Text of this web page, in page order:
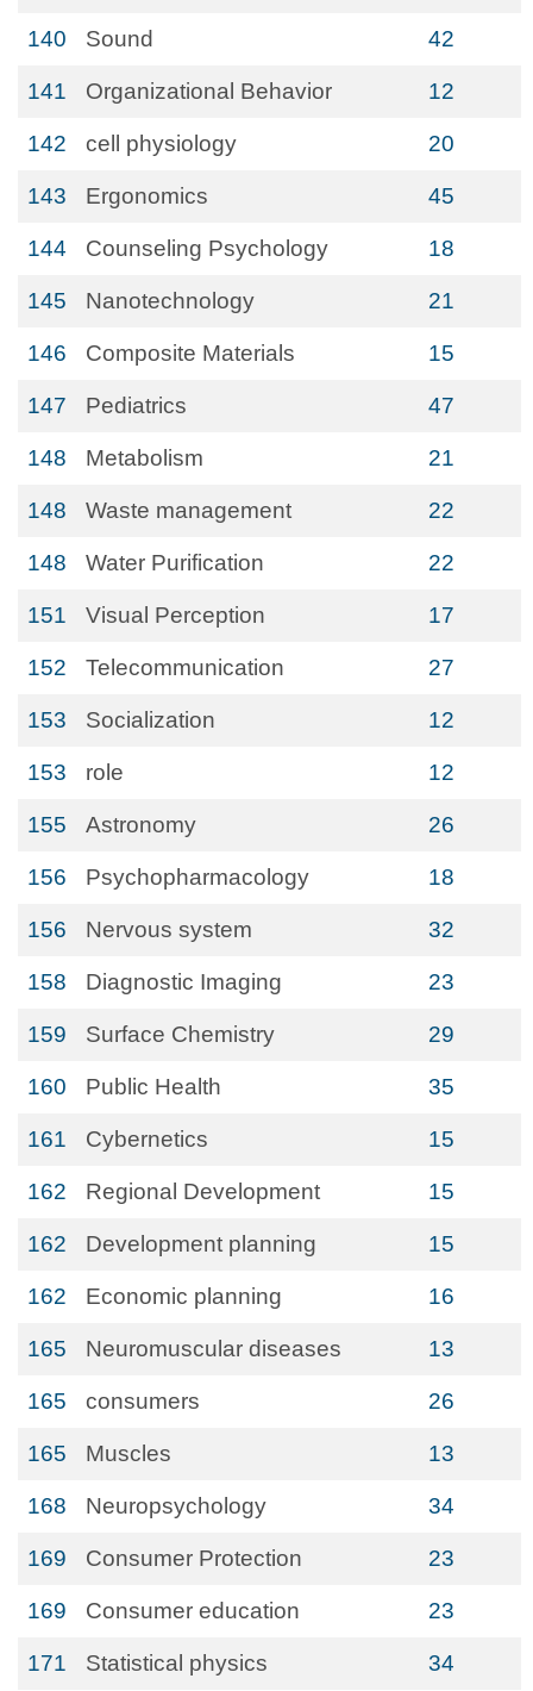
140 Sound 42
141 Organizational Behavior 12
142 cell physiology 20
143 Ergonomics 45
144 Counseling Psychology 18
145 Nanotechnology 21
146 Composite Materials 15
147 Pediatrics 47
148 Metabolism 21
148 Waste management 22
148 Water Purification 22
151 Visual Perception 17
152 Telecommunication 27
153 Socialization 12
153 role 12
155 Astronomy 26
156 Psychopharmacology 18
156 Nervous system 32
158 Diagnostic Imaging 23
159 Surface Chemistry 29
160 Public Health 35
161 Cybernetics 15
162 Regional Development 15
162 Development planning 15
162 Economic planning 16
165 Neuromuscular diseases 13
165 consumers 26
165 Muscles 13
168 Neuropsychology 34
169 Consumer Protection 23
169 Consumer education 23
171 Statistical physics 34